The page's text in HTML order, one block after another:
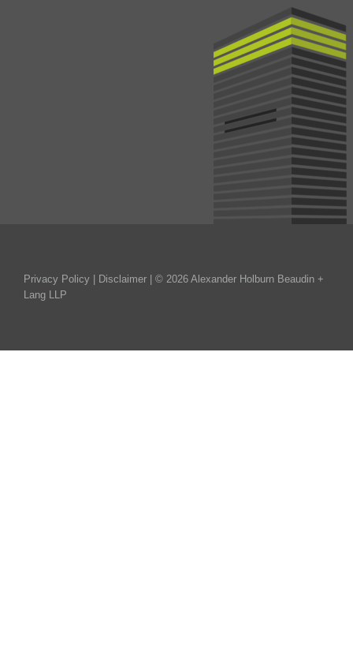
Privacy Policy Disclaimer | © 2026 Alexander Holburn Beaudin +
Lang LLP